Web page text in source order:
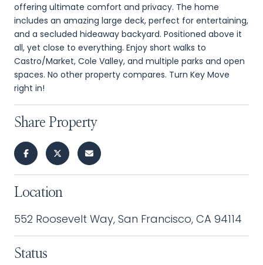
offering ultimate comfort and privacy. The home
includes an amazing large deck, perfect for entertaining,
and a secluded hideaway backyard. Positioned above it
all, yet close to everything. Enjoy short walks to
Castro/Market, Cole Valley, and multiple parks and open
spaces. No other property compares. Turn Key Move
right in!
Share Property
Location
552 Roosevelt Way, San Francisco, CA 94114
Status